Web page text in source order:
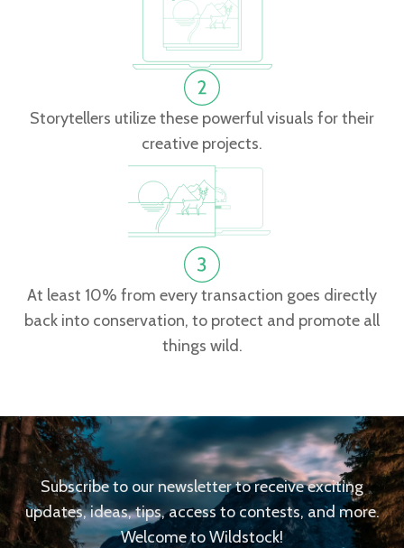
Storytellers utilize these powerful visuals for their
creative projects.
At least 10% from every transaction goes directly
back into conservation, to protect and promote all
things wild.
Subscribe to our newsletter to receive exciting
updates, ideas, tips, access to contests, and more.
Welcome to Wildstock!